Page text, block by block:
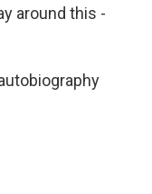
around this -